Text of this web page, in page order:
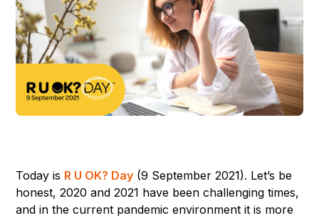
Today is R U OK? Day (9 September 2021). Let’s be
honest, 2020 and 2021 have been challenging times,
and in the current pandemic environment it is more